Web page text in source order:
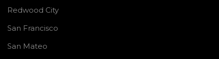
Redwood City
San Francisco
San Mateo